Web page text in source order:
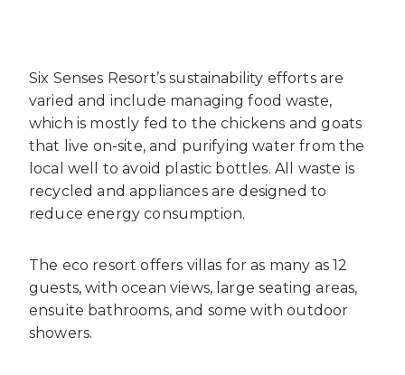
Six Senses Resort’s sustainability efforts are
varied and include managing food waste,
which is mostly fed to the chickens and goats
that live on-site, and purifying water from the
local well to avoid plastic bottles. All waste is
recycled and appliances are designed to
reduce energy consumption.
The eco resort offers villas for as many as 12
guests, with ocean views, large seating areas,
ensuite bathrooms, and some with outdoor
showers.